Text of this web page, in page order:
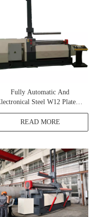
Fully Automatic And
Steel W12 Plate 4-
Roll Rolling Machine
READ MORE